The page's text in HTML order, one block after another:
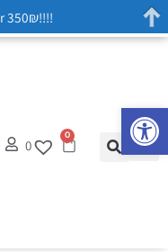
0
0
350₪!!!!